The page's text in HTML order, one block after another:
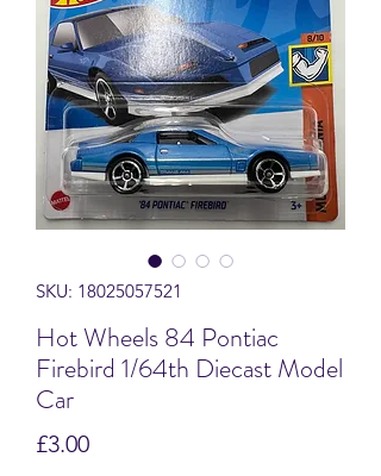
SKU: 18025057521
Hot Wheels 84 Pontiac
Firebird 1/64th Diecast Model
Car
£3.00Price